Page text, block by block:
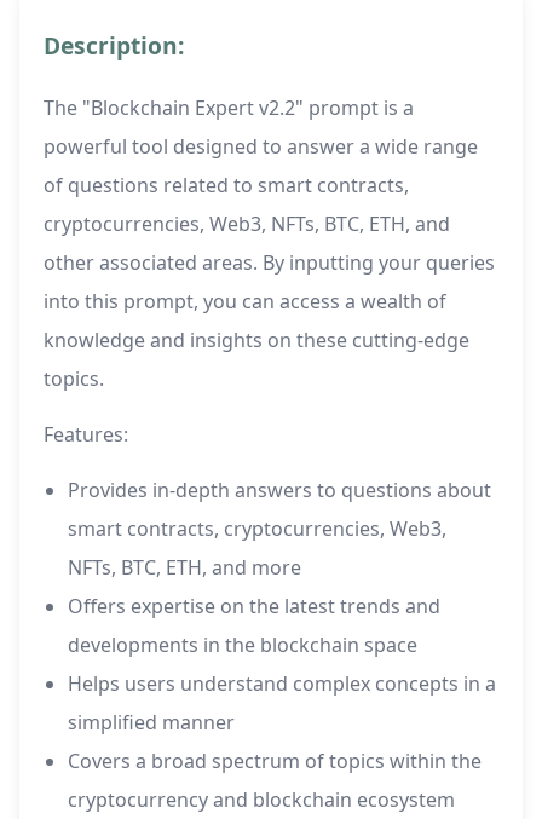
Description:
The "Blockchain Expert v2.2" prompt is a
powerful tool designed to answer a wide range
of questions related to smart contracts,
cryptocurrencies, Web3, NFTs, BTC, ETH, and
other associated areas. By inputting your queries
into this prompt, you can access a wealth of
knowledge and insights on these cutting-edge
topics.
Features:
Provides in-depth answers to questions about
smart contracts, cryptocurrencies, Web3,
NFTs, BTC, ETH, and more
Offers expertise on the latest trends and
developments in the blockchain space
Helps users understand complex concepts in a
simplified manner
Covers a broad spectrum of topics within the
cryptocurrency and blockchain ecosystem